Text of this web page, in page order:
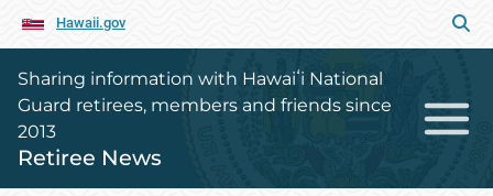
Hawaii.gov
Sharing information with Hawaiʻi National
Guard retirees, members and friends since
2013
Retiree News